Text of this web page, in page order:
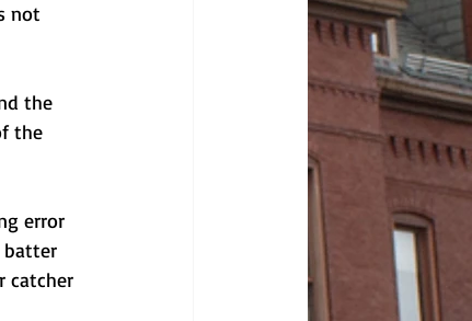
not
the
the
error
batter
catcher